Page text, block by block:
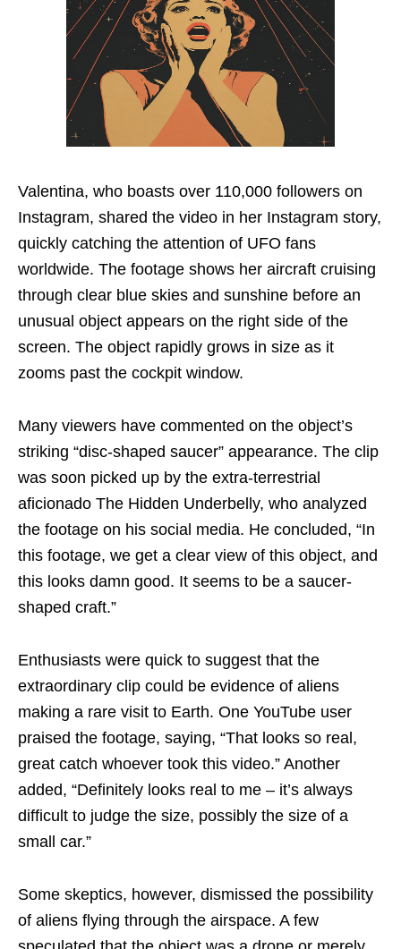
Valentina, who boasts over 110,000 followers on
Instagram, shared the video in her Instagram story,
quickly catching the attention of UFO fans
worldwide. The footage shows her aircraft cruising
through clear blue skies and sunshine before an
unusual object appears on the right side of the
screen. The object rapidly grows in size as it
zooms past the cockpit window.
Many viewers have commented on the object’s
striking “disc-shaped saucer” appearance. The clip
was soon picked up by the extra-terrestrial
aficionado The Hidden Underbelly, who analyzed
the footage on his social media. He concluded, “In
this footage, we get a clear view of this object, and
this looks damn good. It seems to be a saucer-
shaped craft.”
Enthusiasts were quick to suggest that the
extraordinary clip could be evidence of aliens
making a rare visit to Earth. One YouTube user
praised the footage, saying, “That looks so real,
great catch whoever took this video.” Another
added, “Definitely looks real to me – it’s always
difficult to judge the size, possibly the size of a
small car.”
Some skeptics, however, dismissed the possibility
of aliens flying through the airspace. A few